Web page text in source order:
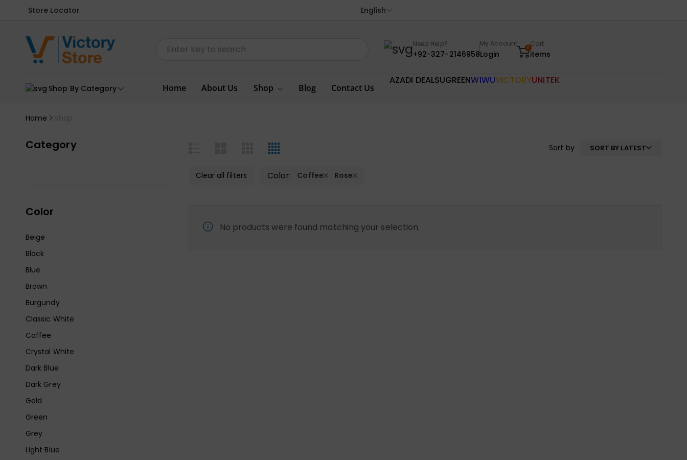
Store Locator English
Need Help?
+92-327-2146958
My Account
Login
0Cart
items
Shop By Category Home About Us Shop Blog Contact Us
AZADI DEALSUGREENWIWUVICTORYUNITEK
Home Shop
Category
Color
Beige
Black
Blue
Brown
Burgundy
Classic White
Coffee
Crystal White
Dark Blue
Dark Grey
Gold
Green
Grey
Light Blue
Sort by SORT BY LATEST
Clear all filters Color: Coffee Rose
No products were found matching your selection.